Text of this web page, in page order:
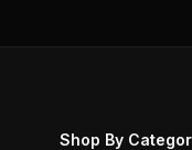
Shop By